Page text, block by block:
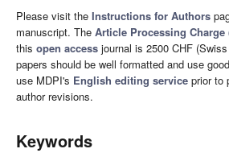
Please visit the Instructions for Authors
manuscript. The Article Processing Charge
this open access journal is 2500 CHF
papers should be well formatted and use
use MDPI's English editing service prior to
author revisions.
Keywords